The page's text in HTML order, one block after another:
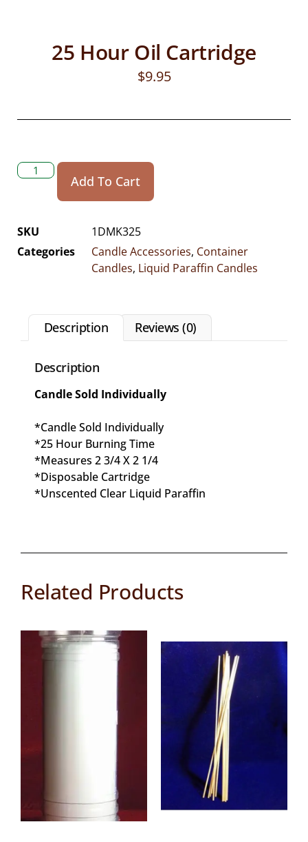
25 Hour Oil Cartridge
$9.95
Add To Cart
SKU
1DMK325
Categories
Candle Accessories, Container
Candles, Liquid Paraffin Candles
Description Reviews (0)
Description
Candle Sold Individually
*Candle Sold Individually
*25 Hour Burning Time
*Measures 2 3/4 X 2 1/4
*Disposable Cartridge
*Unscented Clear Liquid Paraffin
Related Products